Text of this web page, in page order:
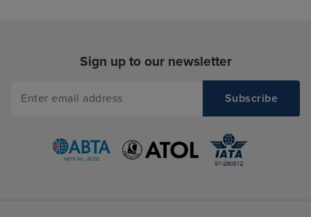
Sign up to our newsletter